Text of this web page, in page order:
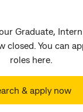
Graduate,
closed. You can
roles here.
& apply now